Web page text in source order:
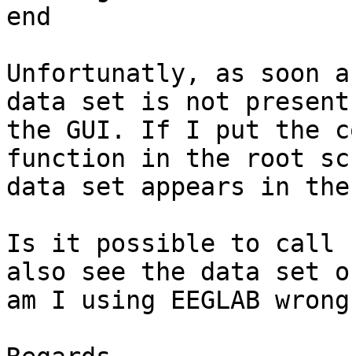
end
Unfortunatly, as soon
data set is not
the GUI. If I put the
function in the root
data set appears in
Is it possible to call
also see the data set
am I using EEGLAB